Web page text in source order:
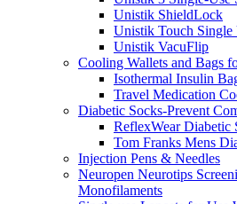
Unistik ShieldLock
Unistik Touch Single
Unistik VacuFlip
Cooling Wallets and Bags
Isothermal Insulin
Travel Medication
Diabetic Socks-Prevent
ReflexWear Diabetic
Tom Franks Mens
Injection Pens & Needles
Neuropen Neurotips
Monofilaments